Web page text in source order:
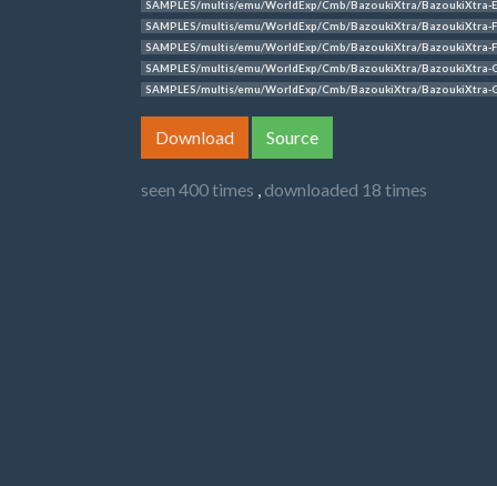
SAMPLES/multis/emu/WorldExp/Cmb/BazoukiXtra/BazoukiXtra-
SAMPLES/multis/emu/WorldExp/Cmb/BazoukiXtra/BazoukiXtra-
SAMPLES/multis/emu/WorldExp/Cmb/BazoukiXtra/BazoukiXtra-
SAMPLES/multis/emu/WorldExp/Cmb/BazoukiXtra/BazoukiXtra-
SAMPLES/multis/emu/WorldExp/Cmb/BazoukiXtra/BazoukiXtra-
Download Source
seen 400 times , downloaded 18 times